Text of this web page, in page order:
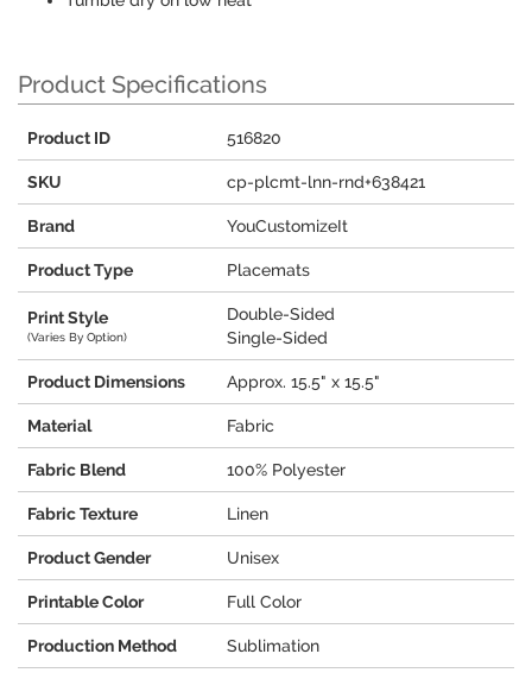
Product Specifications
Product ID 516820
SKU cp-plcmt-lnn-rnd+638421
Brand YouCustomizeIt
Product Type Placemats
Print Style
(Varies By Option)
Double-Sided
Single-Sided
Product Dimensions Approx. 15.5" x 15.5"
Material Fabric
Fabric Blend 100% Polyester
Fabric Texture Linen
Product Gender Unisex
Printable Color Full Color
Production Method Sublimation